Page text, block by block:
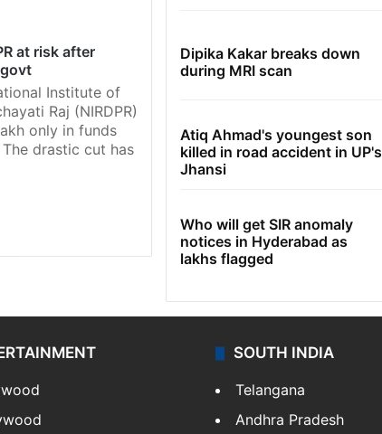
at risk after
Institute of
Raj (NIRDPR)
only in funds
drastic cut has
Dipika Kakar breaks down
during MRI scan
Atiq Ahmad's youngest son
killed in road accident in UP's
Jhansi
Who will get SIR anomaly
notices in Hyderabad as
lakhs flagged
SOUTH INDIA
Telangana
Andhra Pradesh